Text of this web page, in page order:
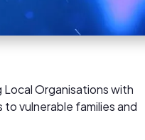
Local Organisations with
vulnerable families and